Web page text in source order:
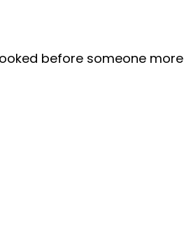
before someone more